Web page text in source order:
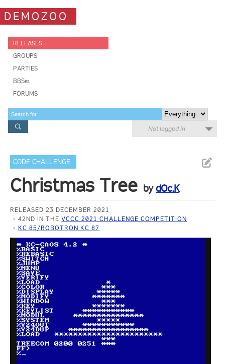
DEMOZOO
RELEASES
GROUPS
PARTIES
BBSes
FORUMS
Not logged in
CODE CHALLENGE
Christmas Tree bydOc.K
RELEASED 23 DECEMBER 2021
42ND IN THEVCCC 2021 CHALLENGE COMPETITION
KC 85/ROBOTRON KC 87